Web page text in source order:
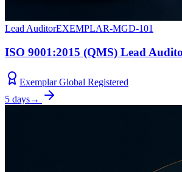
Lead AuditorEXEMPLAR-MGD-101
ISO 9001:2015 (QMS) Lead
Exemplar Global Registered
5 days→